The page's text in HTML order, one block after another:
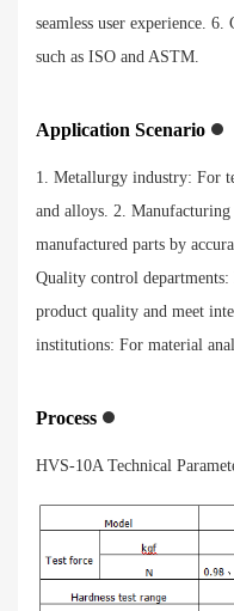
seamless user experience.
such as ISO and ASTM.
Application Scenario
1. Metallurgy industry: For
and alloys. 2.
manufactured parts by
Quality control
product quality and meet
institutions: For material
Process
HVS-10A Technical